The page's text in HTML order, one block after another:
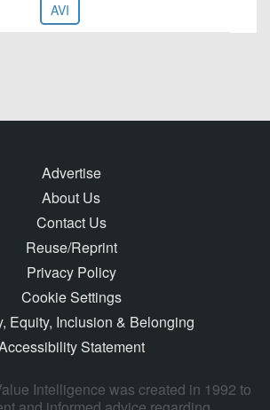
AVI
Advertise
About Us
Contact Us
Reuse/Reprint
Privacy Policy
Cookie Settings
Equity, Inclusion & Belonging
Statement
Intelligence was created in 1992 to